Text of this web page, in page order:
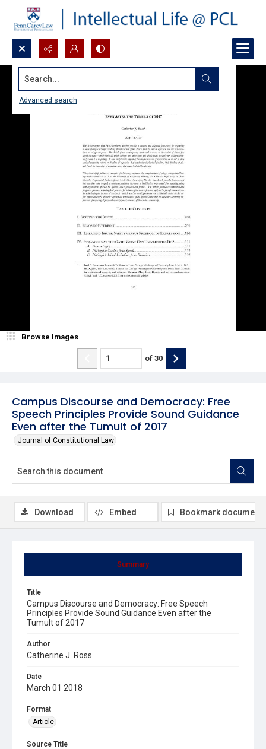
Search...
Advanced search
Campus Discourse and Democracy: Free
Speech Principles Provide Sound Guidance
Even after the Tumult of 2017
Journal of Constitutional Law
Browse Images
of 30
Summary
Title
Campus Discourse and Democracy: Free Speech
Principles Provide Sound Guidance Even after the
Tumult of 2017
Author
Catherine J. Ross
Date
March 01 2018
Format
Article
Source Title
Download Embed Bookmark document